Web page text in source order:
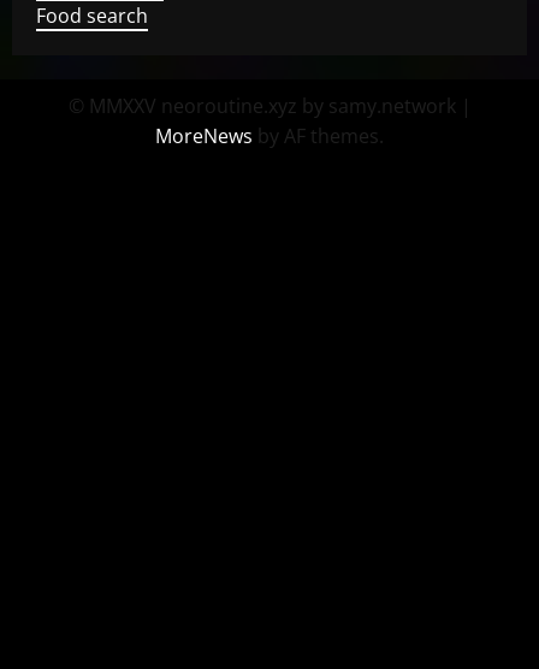
Food search
© MMXXV neoroutine.xyz by samy.network |
MoreNews by AF themes.